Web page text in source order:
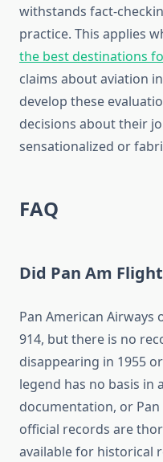
withstands fact-
practice. This applies
the best destinations
claims about aviation
develop these
decisions about their
sensationalized or
FAQ
Did Pan Am
Pan American
914, but there is no
disappearing in 1955
legend has no basis in
documentation, or Pan
official records are
available for historical